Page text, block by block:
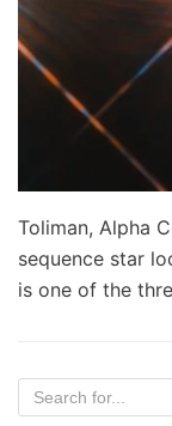
Toliman, Alpha
sequence star
is one of the